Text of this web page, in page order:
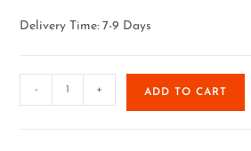
Delivery Time: 7-9 Days
- + ADD TO CART